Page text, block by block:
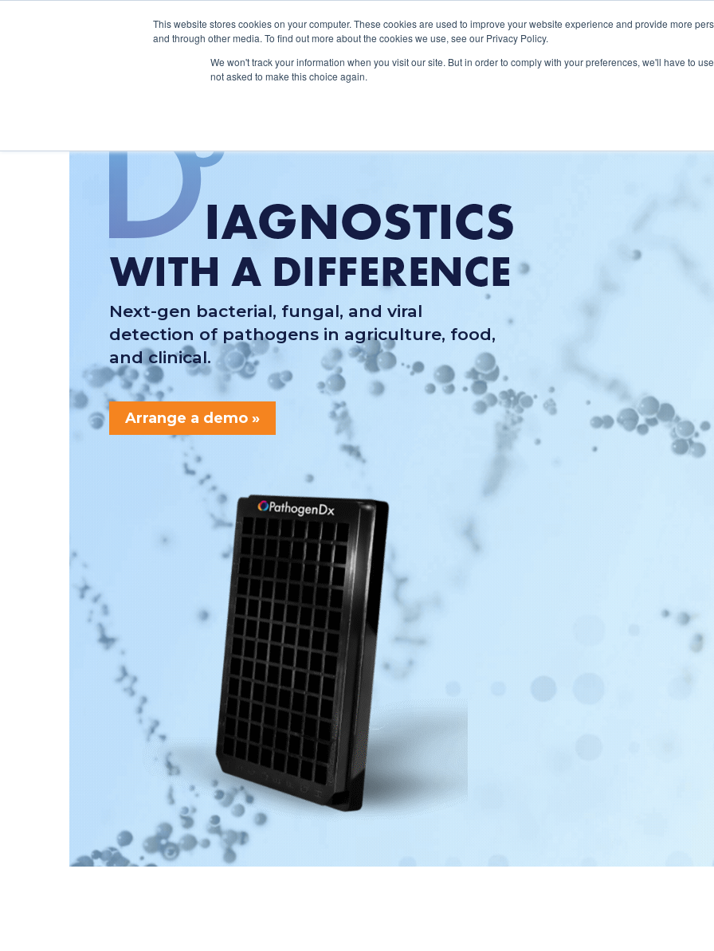
This website stores cookies on your computer. These cookies are used to improve your website experience and provide more
and through other media. To find out more about the cookies we use, see our Privacy Policy.
We won't track your information when you visit our site. But in order to comply with your preferences, we'll have to
not asked to make this choice again.
About Clinical Food/Poultry
Next-gen bacterial, fungal, and viral
detection of pathogens in agriculture, food,
and clinical.
Arrange a demo »